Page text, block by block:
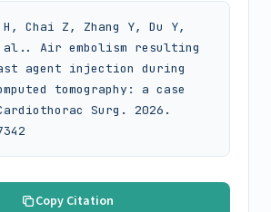
H, Chai Z, Zhang Y, Du Y,
Air embolism resulting
agent injection during
tomography: a case
Surg. 2026.
Copy Citation